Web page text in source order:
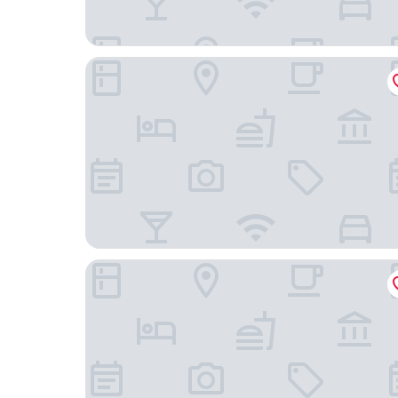
Rishengchang Hotel (Beijing South Railway
ManXin Qianmen Courtyard Hotel